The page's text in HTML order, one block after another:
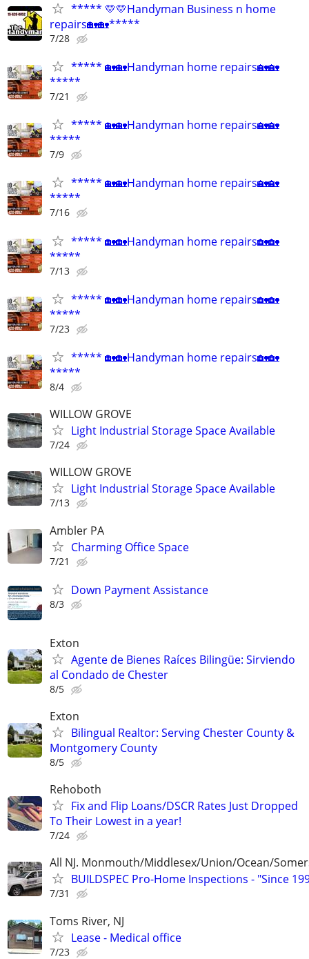
***** 💛💛Handyman Business n home
repairs🏡🏡*****
7/28
***** 🏡🏡Handyman home repairs🏡🏡
*****
7/21
***** 🏡🏡Handyman home repairs🏡🏡
*****
7/9
***** 🏡🏡Handyman home repairs🏡🏡
*****
7/16
***** 🏡🏡Handyman home repairs🏡🏡
*****
7/13
***** 🏡🏡Handyman home repairs🏡🏡
*****
7/23
***** 🏡🏡Handyman home repairs🏡🏡
*****
8/4
WILLOW GROVE
Light Industrial Storage Space Available
7/24
WILLOW GROVE
Light Industrial Storage Space Available
7/13
Ambler PA
Charming Office Space
7/21
Down Payment Assistance
8/3
Exton
Agente de Bienes Raíces Bilingüe: Sirviendo
al Condado de Chester
8/5
Exton
Bilingual Realtor: Serving Chester County &
Montgomery County
8/5
Rehoboth
Fix and Flip Loans/DSCR Rates Just Dropped
To Their Lowest in a year!
7/24
All NJ. Monmouth/Middlesex/Union/Ocean/
BUILDSPEC Pro-Home Inspections - "Since
7/31
Toms River, NJ
Lease - Medical office
7/23